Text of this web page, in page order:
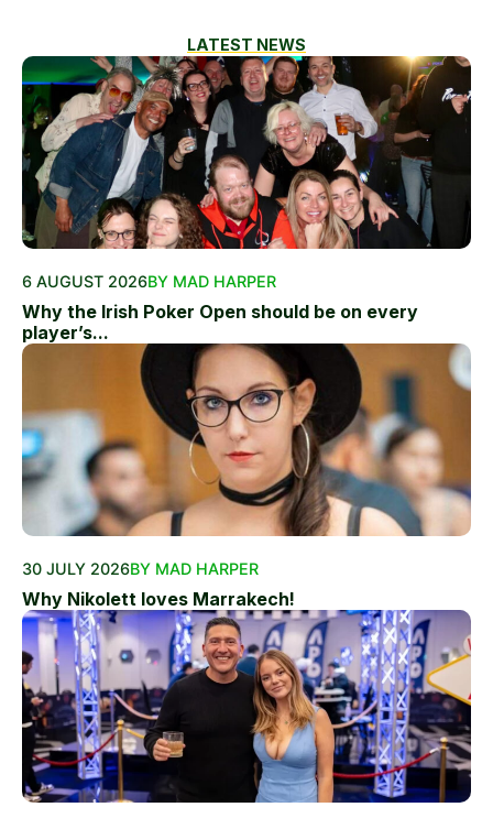
LATEST NEWS
6 AUGUST 2026BY MAD HARPER
Why the Irish Poker Open should be on every
player’s...
30 JULY 2026BY MAD HARPER
Why Nikolett loves Marrakech!